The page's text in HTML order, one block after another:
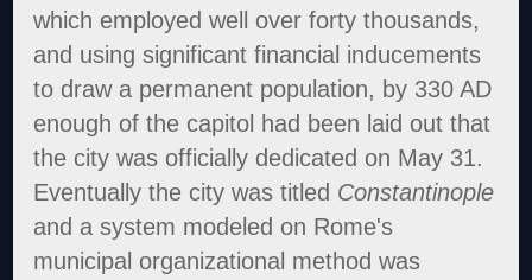
which employed well over forty thousands,
and using significant financial inducements
to draw a permanent population, by 330 AD
enough of the capitol had been laid out that
the city was officially dedicated on May 31.
Eventually the city was titled Constantinople
and a system modeled on Rome's
municipal organizational method was